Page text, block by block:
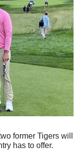
former Tigers will
has to offer.